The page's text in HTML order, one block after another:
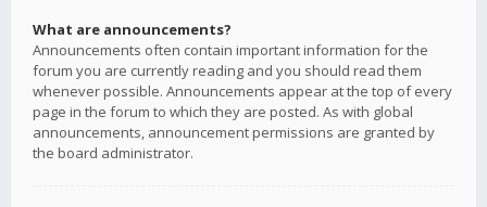
What are announcements?
Announcements often contain important information for the
forum you are currently reading and you should read them
whenever possible. Announcements appear at the top of every
page in the forum to which they are posted. As with global
announcements, announcement permissions are granted by
the board administrator.